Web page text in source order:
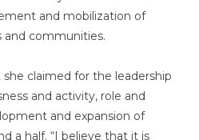
and mobilization of
and communities.
claimed for the leadership
and activity, role and
and expansion of
a half. “I believe that it is